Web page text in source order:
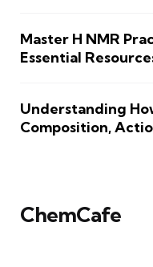
Master H NMR
Essential
Understanding
Composition,
ChemCafe